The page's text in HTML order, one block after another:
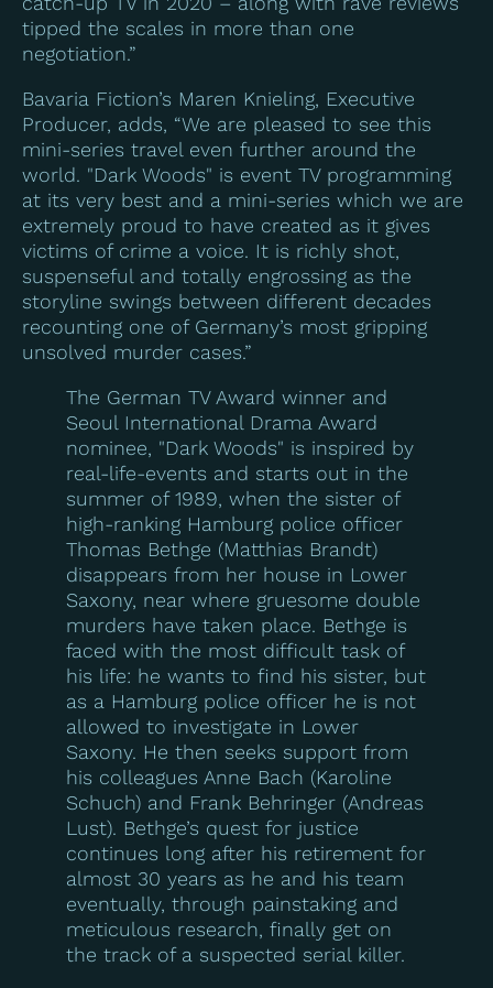
tipped the scales in more than one
negotiation.”
Bavaria Fiction’s Maren Knieling, Executive
Producer, adds, “We are pleased to see this
mini-series travel even further around the
world. "Dark Woods" is event TV programming
at its very best and a mini-series which we are
extremely proud to have created as it gives
victims of crime a voice. It is richly shot,
suspenseful and totally engrossing as the
storyline swings between different decades
recounting one of Germany’s most gripping
unsolved murder cases.”
The German TV Award winner and
Seoul International Drama Award
nominee, "Dark Woods" is inspired by
real-life-events and starts out in the
summer of 1989, when the sister of
high-ranking Hamburg police officer
Thomas Bethge (Matthias Brandt)
disappears from her house in Lower
Saxony, near where gruesome double
murders have taken place. Bethge is
faced with the most difficult task of
his life: he wants to find his sister, but
as a Hamburg police officer he is not
allowed to investigate in Lower
Saxony. He then seeks support from
his colleagues Anne Bach (Karoline
Schuch) and Frank Behringer (Andreas
Lust). Bethge’s quest for justice
continues long after his retirement for
almost 30 years as he and his team
eventually, through painstaking and
meticulous research, finally get on
the track of a suspected serial killer.